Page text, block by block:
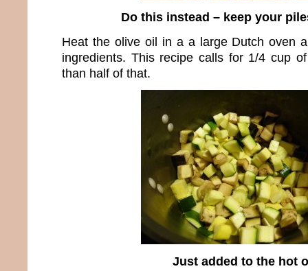
Do this instead – keep your
Heat the olive oil in a a large Dutch oven
ingredients. This recipe calls for 1/4 cup
than half of that.
Just added to the hot